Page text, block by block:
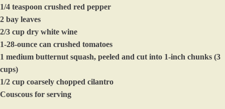
1/4 teaspoon crushed red pepper
2 bay leaves
2/3 cup dry white wine
1-28-ounce can crushed tomatoes
1 medium butternut squash, peeled and cut into 1-inch chunks (3
cups)
1/2 cup coarsely chopped cilantro
Couscous for serving